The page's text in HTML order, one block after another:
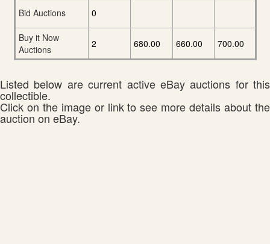
Bid Auctions
0
Buy it Now
Auctions
2 680.00 660.00 700.00
Listed below are current active eBay auctions for this
collectible.
Click on the image or link to see more details about the
auction on eBay.